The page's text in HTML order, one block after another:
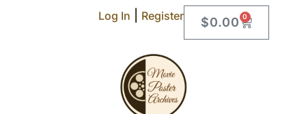
Log In Register $0.00 0